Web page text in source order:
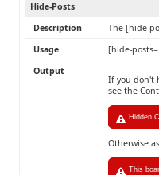
Hide-Posts
Description
The [hide-
Usage
[hide-
Output
If you don't
see the
Hidden
Otherwise
This